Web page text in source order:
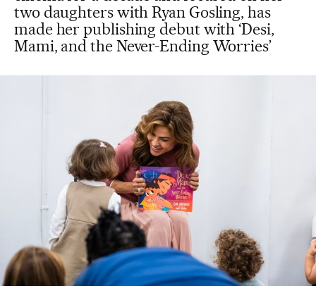
two daughters with Ryan Gosling, has
made her publishing debut with ‘Desi,
Mami, and the Never-Ending Worries’